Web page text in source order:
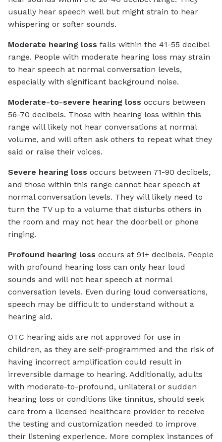
usually hear speech well but might strain to hear
whispering or softer sounds.
Moderate hearing loss falls within the 41-55 decibel
range. People with moderate hearing loss may strain
to hear speech at normal conversation levels,
especially with significant background noise.
Moderate-to-severe hearing loss occurs between
56-70 decibels. Those with hearing loss within this
range will likely not hear conversations at normal
volume, and will often ask others to repeat what they
said or raise their voices.
Severe hearing loss occurs between 71-90 decibels,
and those within this range cannot hear speech at
normal conversation levels. They will likely need to
turn the TV up to a volume that disturbs others in
the room and may not hear the doorbell or phone
ringing.
Profound hearing loss occurs at 91+ decibels. People
with profound hearing loss can only hear loud
sounds and will not hear speech at normal
conversation levels. Even during loud conversations,
speech may be difficult to understand without a
hearing aid.
OTC hearing aids are not approved for use in
children, as they are self-programmed and the risk of
having incorrect amplification could result in
irreversible damage to hearing. Additionally, adults
with moderate-to-profound, unilateral or sudden
hearing loss or conditions like tinnitus, should seek
care from a licensed healthcare provider to receive
the testing and customization needed to improve
their listening experience. More complex instances of